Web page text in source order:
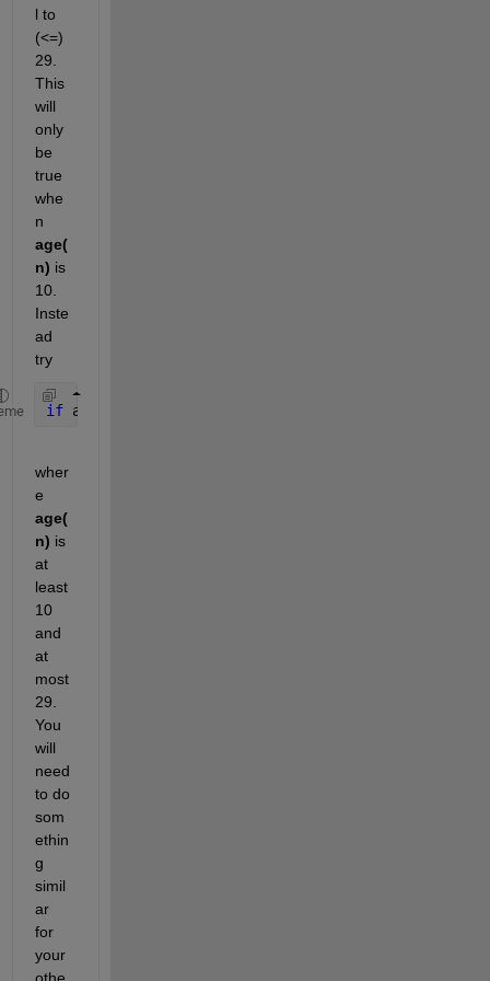
l to
(<=)
29.
This
will
only
be
true
whe
age(
n) is
10.
Inste
ad
try
if age(n) >= 10 && age(n) <= 29
wher
age(
n) is
at
least
10
and
at
most
29.
You
will
need
to do
som
ethin
g
simil
ar
for
your